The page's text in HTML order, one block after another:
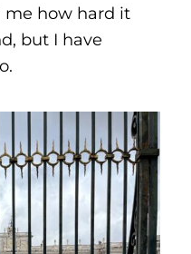
me how hard it
but I have